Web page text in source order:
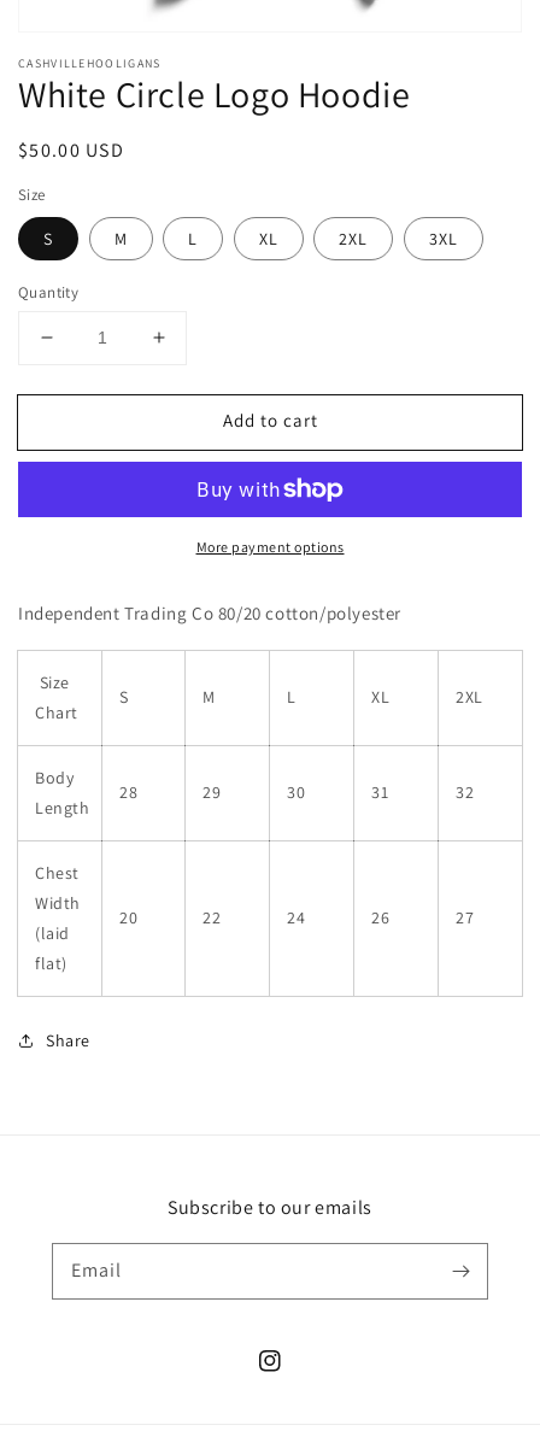
CASHVILLEHOOLIGANS
White Circle Logo Hoodie
Regular
$50.00 USD
Size
S M L XL 2XL 3XL
Quantity
Decrease
for
Circle
Increase
for
Circle
Hoodie
Add to cart
More payment options
Independent Trading Co 80/20 cotton/polyester
Size
Chart
S M L XL 2XL
Body
Length
28 29 30 31 32
Chest
Width
(laid
flat)
20 22 24 26 27
Share
Subscribe to our emails
Email
Instagram